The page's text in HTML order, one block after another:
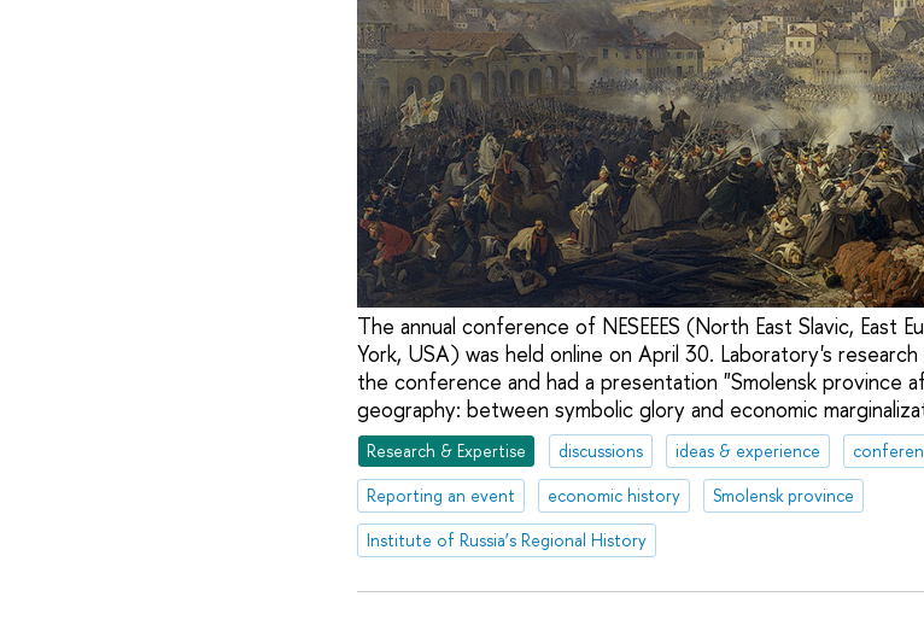
The annual conference of NESEEES (North East Slavic, East
York, USA) was held online on April 30. Laboratory's
the conference and had a presentation "Smolensk province
geography: between symbolic glory and economic
Research & Expertise discussions ideas & experience
Reporting an event
economic history
Smolensk province
Institute of Russia’s Regional History